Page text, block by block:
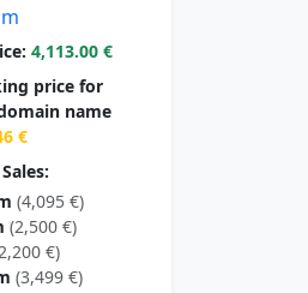
4,113.00 €
price for
name
€
(4,095 €)
(2,500 €)
€)
(3,499 €)